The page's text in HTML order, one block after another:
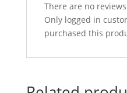
There are no
Only logged in
purchased this